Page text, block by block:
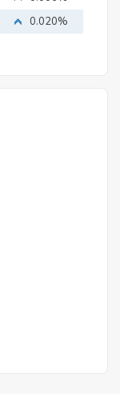
0.020%